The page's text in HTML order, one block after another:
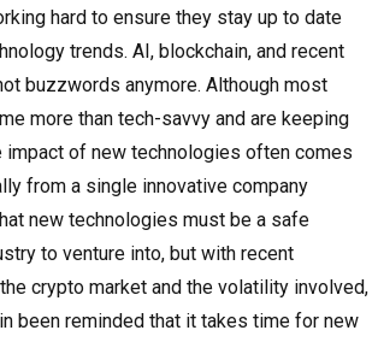
hard to ensure they stay up to date
trends. AI, blockchain, and recent
buzzwords anymore. Although most
more than tech-savvy and are keeping
impact of new technologies often comes
from a single innovative company
new technologies must be a safe
to venture into, but with recent
crypto market and the volatility involved,
been reminded that it takes time for new